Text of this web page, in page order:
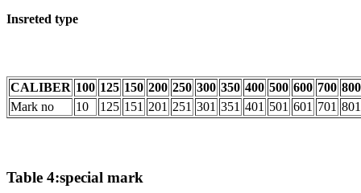
Insreted type
CALIBER 100 125 150 200 250 300 350 400 500 600 700 800
Mark no
10 125 151 201 251 301 351 401 501 601 701 801
Table 4:special mark